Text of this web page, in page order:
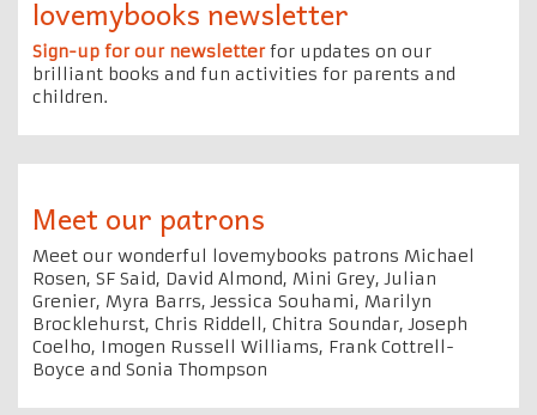
lovemybooks newsletter
Sign-up for our newsletterfor updates on our
brilliant books and fun activities for parents and
children.
Meet our patrons
Meet our wonderful lovemybooks patrons Michael
Rosen, SF Said, David Almond, Mini Grey, Julian
Grenier, Myra Barrs, Jessica Souhami, Marilyn
Brocklehurst, Chris Riddell, Chitra Soundar, Joseph
Coelho, Imogen Russell Williams, Frank Cottrell-
Boyce and Sonia Thompson